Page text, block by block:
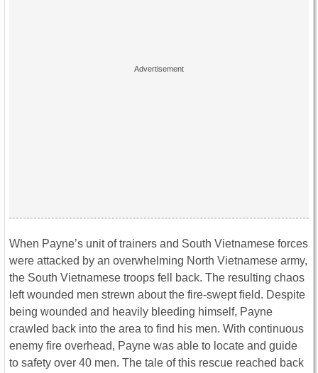
When Payne’s unit of trainers and South Vietnamese forces
were attacked by an overwhelming North Vietnamese army,
the South Vietnamese troops fell back. The resulting chaos
left wounded men strewn about the fire-swept field. Despite
being wounded and heavily bleeding himself, Payne
crawled back into the area to find his men. With continuous
enemy fire overhead, Payne was able to locate and guide
to safety over 40 men. The tale of this rescue reached back